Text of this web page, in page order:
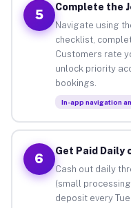
5
Complete the
Navigate using
checklist,
Customers rate
unlock priority
bookings.
In-app navigation
6
Get Paid Daily
Cash out daily
(small
deposit every